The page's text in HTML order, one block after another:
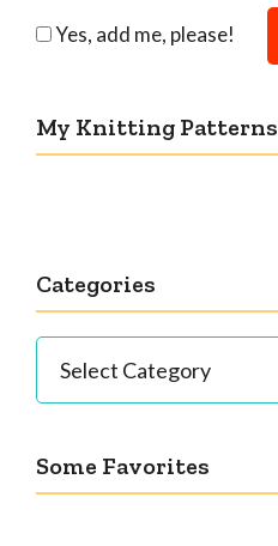
Yes, add me, please!
My Knitting Patterns
Categories
Some Favorites